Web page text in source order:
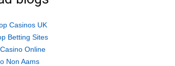
Casinos UK
Betting Sites
Online
Non Aams